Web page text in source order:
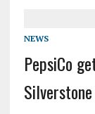
NEWS
PepsiCo